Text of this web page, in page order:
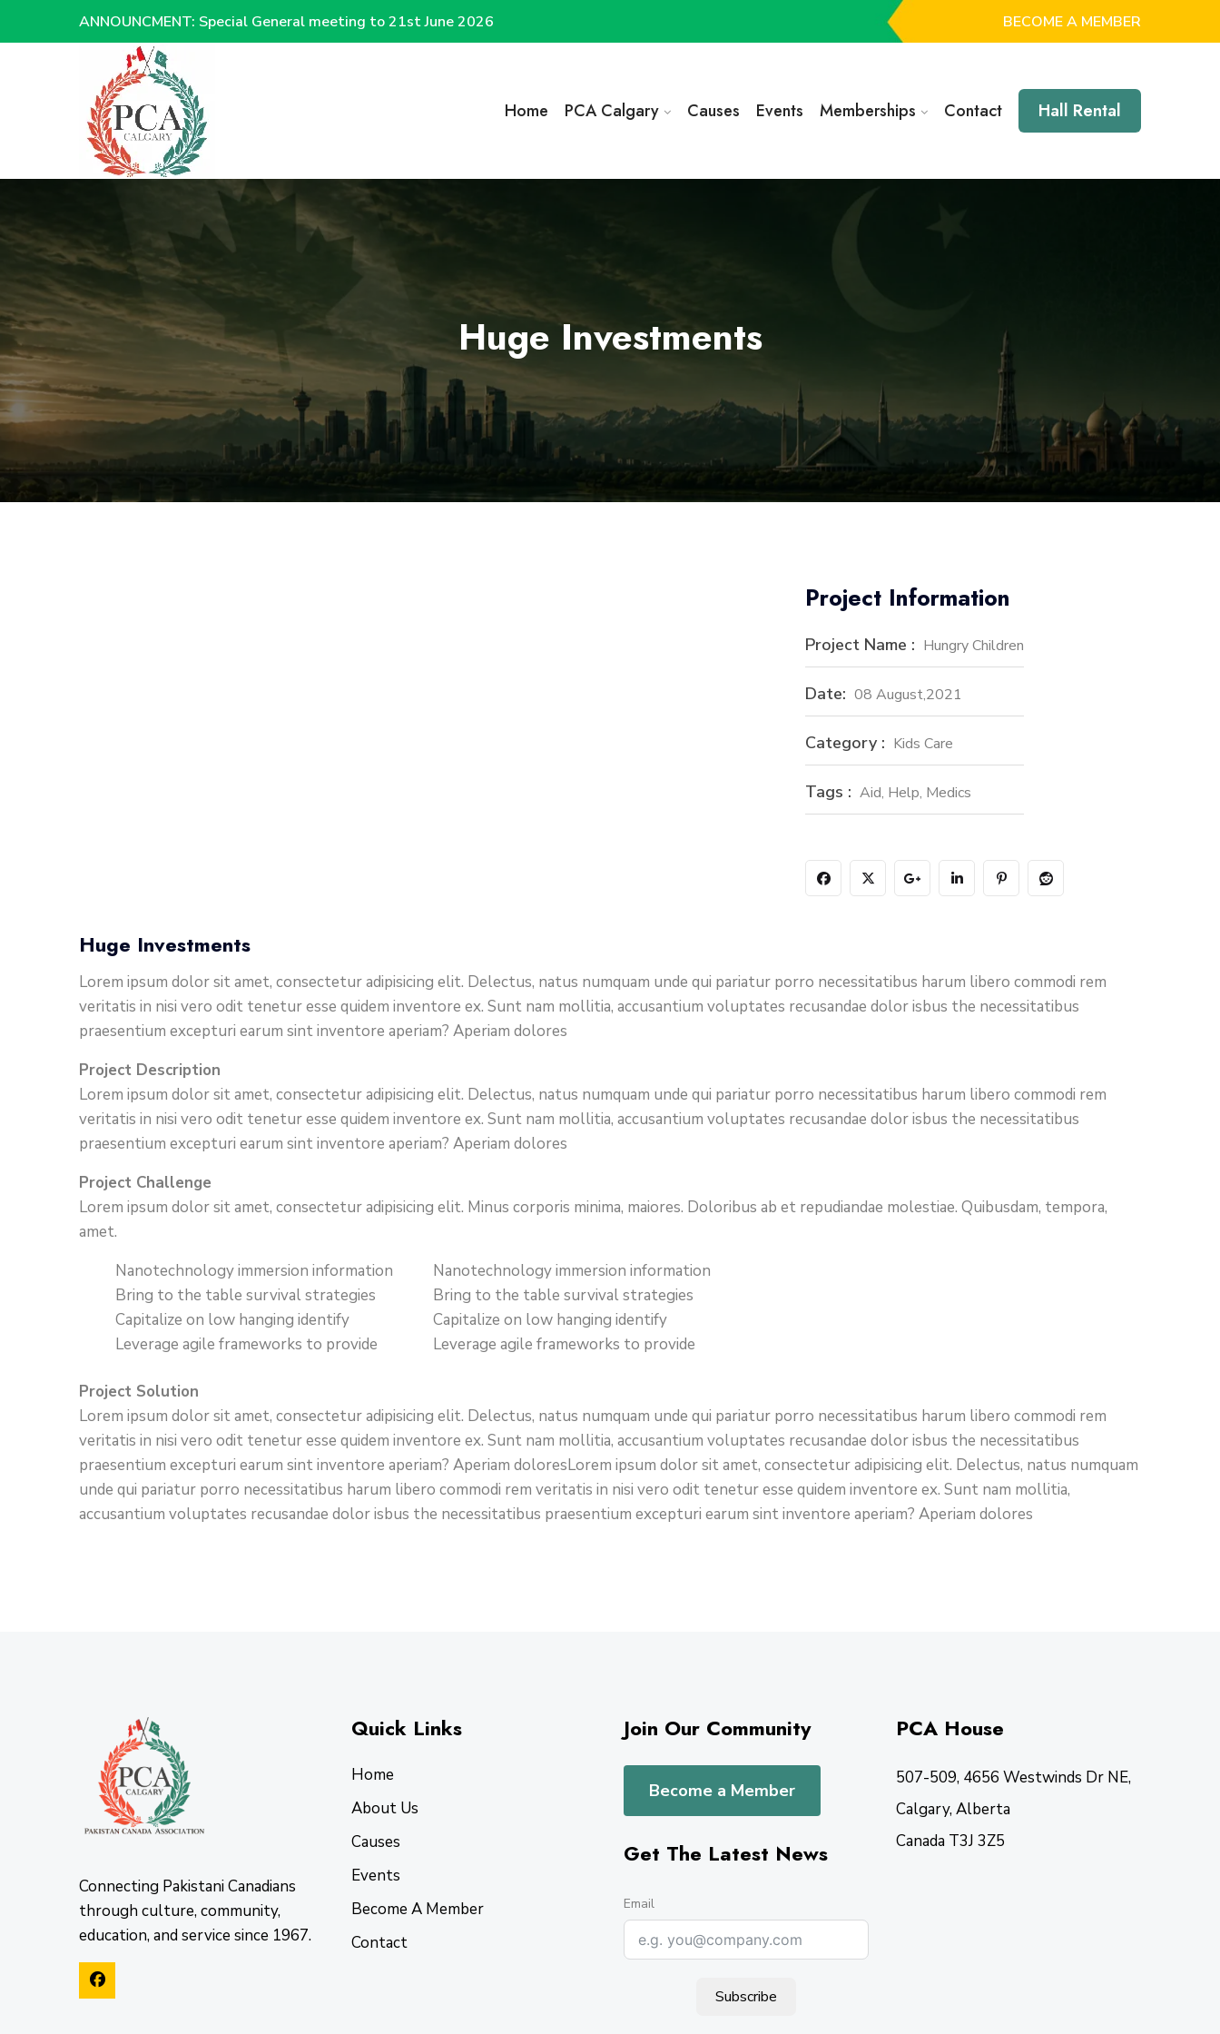
ANNOUNCMENT: Special General meeting to 21st June 2026 BECOME A MEMBER
Home PCA Calgary Causes Events Memberships Contact Hall Rental
Huge Investments
Project Information
Project Name : Hungry Children
Date: 08 August,2021
Category : Kids Care
Tags : Aid, Help, Medics
Huge Investments
Lorem ipsum dolor sit amet, consectetur adipisicing elit. Delectus, natus numquam unde qui pariatur porro necessitatibus harum libero commodi rem
veritatis in nisi vero odit tenetur esse quidem inventore ex. Sunt nam mollitia, accusantium voluptates recusandae dolor isbus the necessitatibus
praesentium excepturi earum sint inventore aperiam? Aperiam dolores
Project Description
Lorem ipsum dolor sit amet, consectetur adipisicing elit. Delectus, natus numquam unde qui pariatur porro necessitatibus harum libero commodi rem
veritatis in nisi vero odit tenetur esse quidem inventore ex. Sunt nam mollitia, accusantium voluptates recusandae dolor isbus the necessitatibus
praesentium excepturi earum sint inventore aperiam? Aperiam dolores
Project Challenge
Lorem ipsum dolor sit amet, consectetur adipisicing elit. Minus corporis minima, maiores. Doloribus ab et repudiandae molestiae. Quibusdam, tempora,
amet.
Nanotechnology immersion information
Bring to the table survival strategies
Capitalize on low hanging identify
Leverage agile frameworks to provide
Nanotechnology immersion information
Bring to the table survival strategies
Capitalize on low hanging identify
Leverage agile frameworks to provide
Project Solution
Lorem ipsum dolor sit amet, consectetur adipisicing elit. Delectus, natus numquam unde qui pariatur porro necessitatibus harum libero commodi rem
veritatis in nisi vero odit tenetur esse quidem inventore ex. Sunt nam mollitia, accusantium voluptates recusandae dolor isbus the necessitatibus
praesentium excepturi earum sint inventore aperiam? Aperiam doloresLorem ipsum dolor sit amet, consectetur adipisicing elit. Delectus, natus numquam
unde qui pariatur porro necessitatibus harum libero commodi rem veritatis in nisi vero odit tenetur esse quidem inventore ex. Sunt nam mollitia,
accusantium voluptates recusandae dolor isbus the necessitatibus praesentium excepturi earum sint inventore aperiam? Aperiam dolores
Connecting Pakistani Canadians
through culture, community,
education, and service since 1967.
Quick Links
Home
About Us
Causes
Events
Become A Member
Contact
Join Our Community
Become a Member
Get The Latest News
Email
Subscribe
PCA House
507-509, 4656 Westwinds Dr NE,
Calgary, Alberta
Canada T3J 3Z5